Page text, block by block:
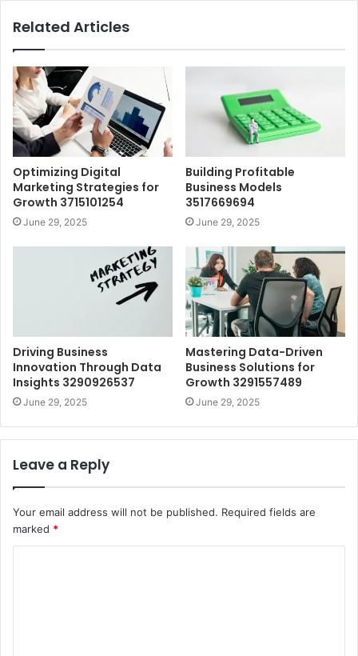
Related Articles
Optimizing Digital
Marketing Strategies for
Growth 3715101254
June 29, 2025
Building Profitable
Business Models
3517669694
June 29, 2025
Driving Business
Innovation Through Data
Insights 3290926537
June 29, 2025
Mastering Data-Driven
Business Solutions for
Growth 3291557489
June 29, 2025
Leave a Reply
Your email address will not be published. Required fields are
marked *